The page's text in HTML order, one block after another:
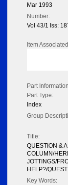
Mar 1993
Number:
Vol 43/1 Iss:
Item
Part Information
Part Type:
Index
Group
Title:
QUESTION &
COLUMN/
JOTTINGS/
HELP?/
Key Words: